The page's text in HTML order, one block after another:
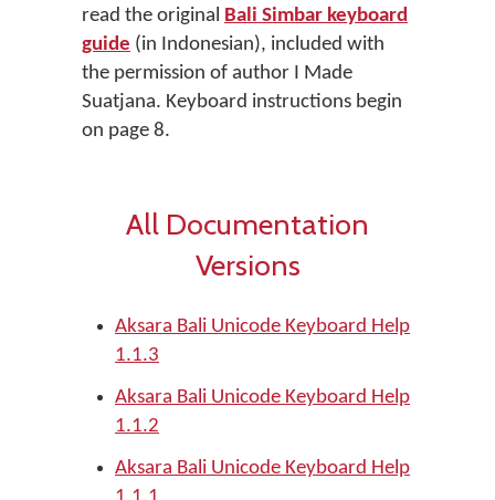
read the original Bali Simbar keyboard
guide (in Indonesian), included with
the permission of author I Made
Suatjana. Keyboard instructions begin
on page 8.
All Documentation
Versions
Aksara Bali Unicode Keyboard Help
1.1.3
Aksara Bali Unicode Keyboard Help
1.1.2
Aksara Bali Unicode Keyboard Help